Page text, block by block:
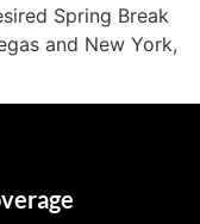
Spring Break
and New York,